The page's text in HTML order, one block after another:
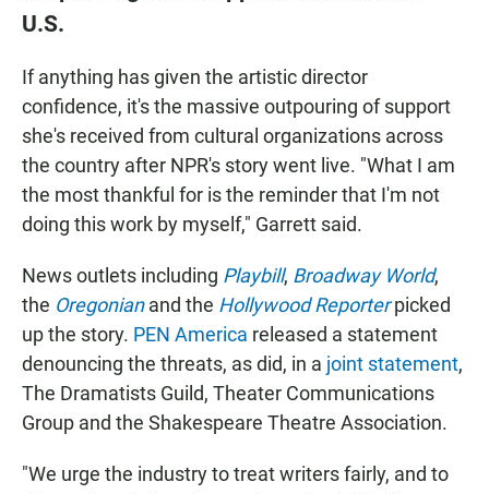
U.S.
If anything has given the artistic director
confidence, it's the massive outpouring of support
she's received from cultural organizations across
the country after NPR's story went live. "What I am
the most thankful for is the reminder that I'm not
doing this work by myself," Garrett said.
News outlets including Playbill, Broadway World,
the Oregonianand the Hollywood Reporterpicked
up the story. PEN America released a statement
denouncing the threats, as did, in a joint statement,
The Dramatists Guild, Theater Communications
Group and the Shakespeare Theatre Association.
"We urge the industry to treat writers fairly, and to